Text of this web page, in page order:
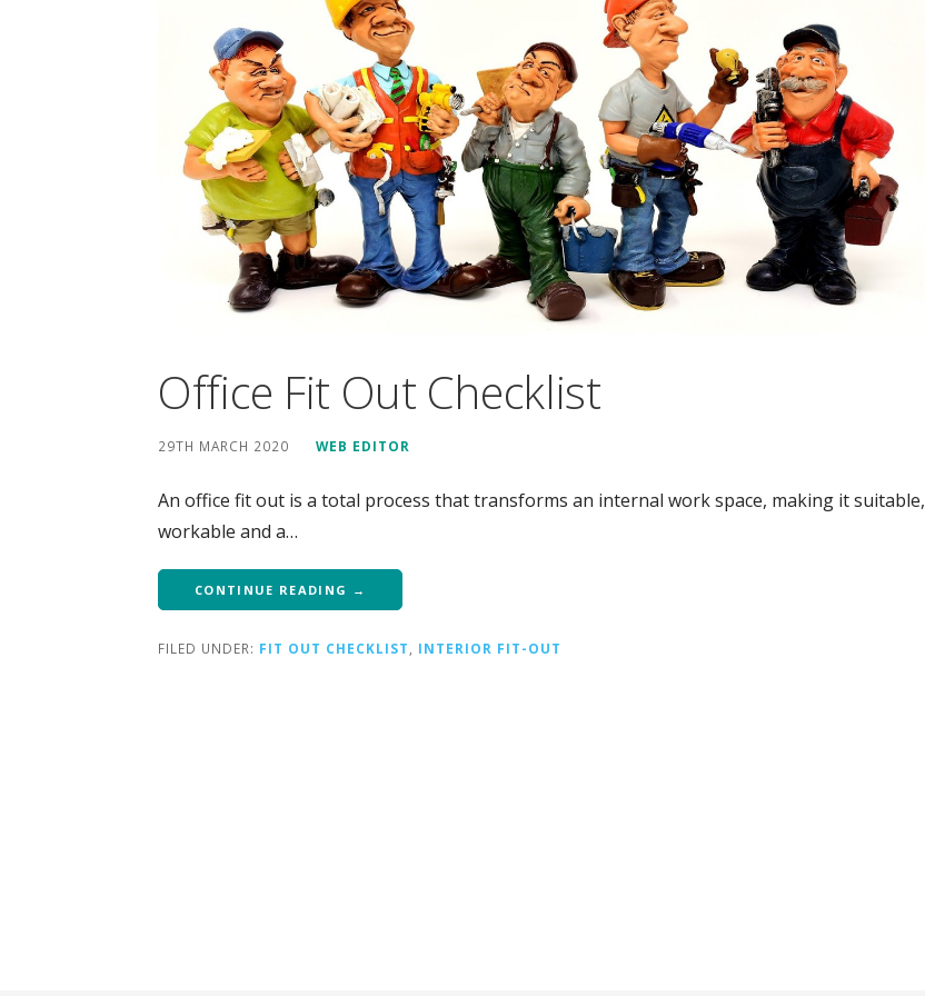
Office Fit Out Checklist
29TH MARCH 2020 WEB EDITOR
An office fit out is a total process that transforms an internal work space, making it suitable,
workable and a…
CONTINUE READING →
FILED UNDER: FIT OUT CHECKLIST INTERIOR FIT-OUT